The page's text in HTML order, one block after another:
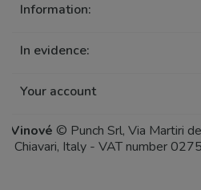
Information:
In evidence:
Your account
Vinové © Punch Srl, Via Martiri
Chiavari, Italy - VAT number